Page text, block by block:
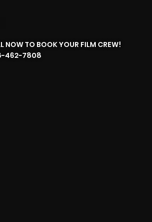
NOW TO BOOK YOUR FILM CREW!
462-7808